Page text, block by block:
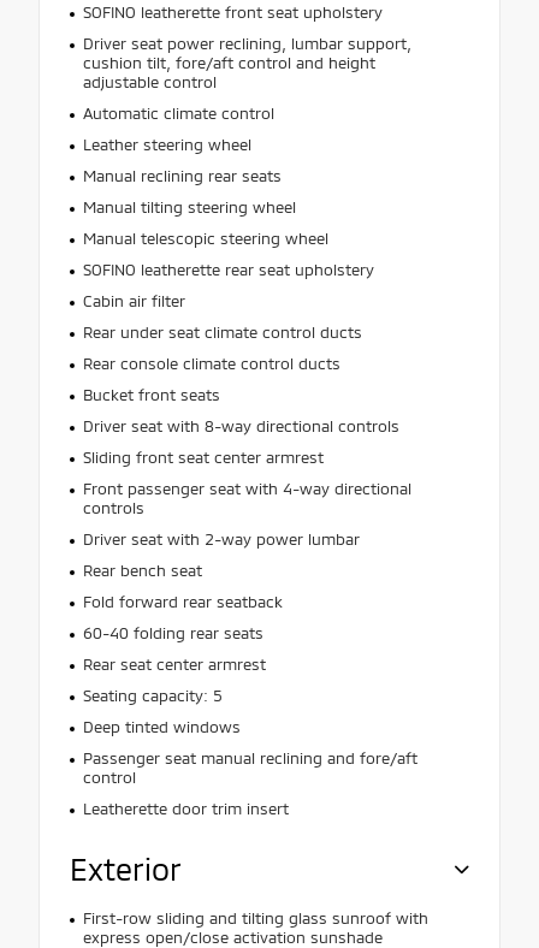
SOFINO leatherette front seat upholstery
Driver seat power reclining, lumbar support,
cushion tilt, fore/aft control and height
adjustable control
Automatic climate control
Leather steering wheel
Manual reclining rear seats
Manual tilting steering wheel
Manual telescopic steering wheel
SOFINO leatherette rear seat upholstery
Cabin air filter
Rear under seat climate control ducts
Rear console climate control ducts
Bucket front seats
Driver seat with 8-way directional controls
Sliding front seat center armrest
Front passenger seat with 4-way directional
controls
Driver seat with 2-way power lumbar
Rear bench seat
Fold forward rear seatback
60-40 folding rear seats
Rear seat center armrest
Seating capacity: 5
Deep tinted windows
Passenger seat manual reclining and fore/aft
control
Leatherette door trim insert
Exterior
First-row sliding and tilting glass sunroof with
express open/close activation sunshade